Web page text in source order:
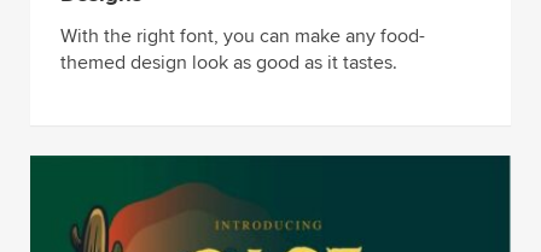
With the right font, you can make any food-
themed design look as good as it tastes.